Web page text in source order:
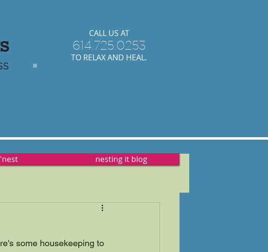
​CALL US AT
614.725.0253
TO RELAX AND HEAL.
some housekeeping to
nesting it blog